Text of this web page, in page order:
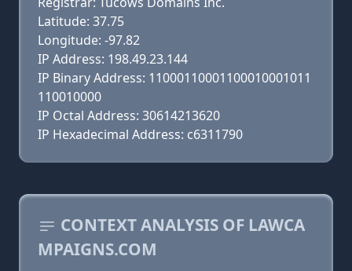
Latitude: 37.75
Longitude: -97.82
IP Address: 198.49.23.144
IP Binary Address: 11000110001100010001011
110010000
IP Octal Address: 30614213620
IP Hexadecimal Address: c6311790
CONTEXT ANALYSIS OF LAWCA
MPAIGNS.COM